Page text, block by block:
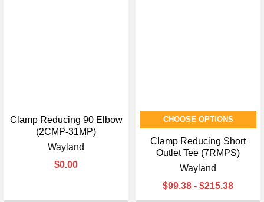
Clamp Reducing 90 Elbow
(2CMP-31MP)
Wayland
$0.00
CHOOSE OPTIONS
Clamp Reducing Short
Outlet Tee (7RMPS)
Wayland
$99.38 - $215.38